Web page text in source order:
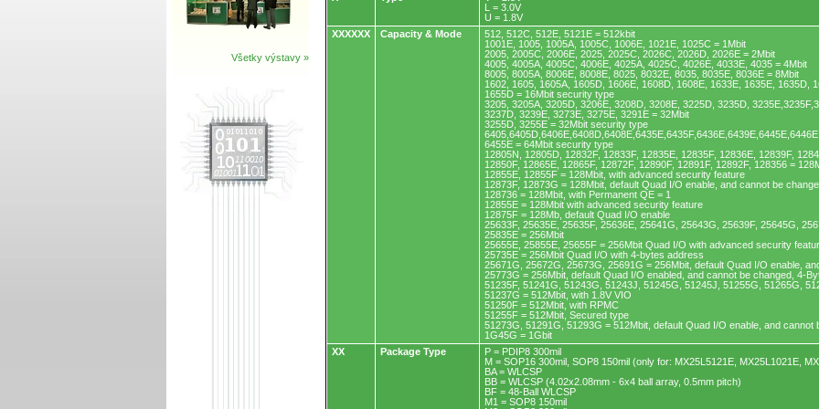
Všetky výstavy »
L = 3.0V
U = 1.8V
XXXXXX
Capacity & Mode
512, 512C, 512E, 5121E = 512kbit
1001E, 1005, 1005A, 1005C, 1006E, 1021E, 1025C = 1Mbit
2005, 2005C, 2006E, 2025, 2025C, 2026C, 2026D, 2026E = 2Mbit
4005, 4005A, 4005C, 4006E, 4025A, 4025C, 4026E, 4033E, 4035 = 4Mbit
8005, 8005A, 8006E, 8008E, 8025, 8032E, 8035, 8035E, 8036E = 8Mbit
1602, 1605, 1605A, 1605D, 1606E, 1608D, 1608E, 1633E, 1635E, 1635D,
1655D = 16Mbit security type
3205, 3205A, 3205D, 3206E, 3208D, 3208E, 3225D, 3235D,
3237D, 3239E, 3273E, 3275E, 3291E = 32Mbit
3255D, 3255E = 32Mbit security type
6455E = 64Mbit security type
12805N, 12805D, 12832F, 12833F, 12835E, 12835F, 12836E, 12839F,
12850F, 12865E, 12865F, 12872F, 12890F, 12891F, 12892F, 128356 =
12855E, 12855F = 128Mbit, with advanced security feature
12873F, 12873G = 128Mbit, default Quad I/O enable, and cannot be
128736 = 128Mbit, with Permanent QE = 1
12855E = 128Mbit with advanced security feature
12875F = 128Mb, default Quad I/O enable
25633F, 25635E, 25635F, 25636E, 25641G, 25643G, 25639F, 25645G,
25835E = 256Mbit
25655E, 25855E, 25655F = 256Mbit Quad I/O with advanced security
25735E = 256Mbit Quad I/O with 4-bytes address
25671G, 25672G, 25673G, 25691G = 256Mbit, default Quad I/O enable,
25773G = 256Mbit, default Quad I/O enabled, and cannot be changed, 4-
51235F, 51241G, 51243G, 51243J, 51245G, 51245J, 51255G, 51265G,
51237G = 512Mbit, with 1.8V VIO
51250F = 512Mbit, with RPMC
51255F = 512Mbit, Secured type
51273G, 51291G, 51293G = 512Mbit, default Quad I/O enable, and cannot
1G45G = 1Gbit
XX
Package Type
P = PDIP8 300mil
M = SOP16 300mil, SOP8 150mil (only for: MX25L5121E, MX25L1021E,
BA = WLCSP
BB = WLCSP (4.02x2.08mm - 6x4 ball array, 0.5mm pitch)
BF = 48-Ball WLCSP
M1 = SOP8 150mil